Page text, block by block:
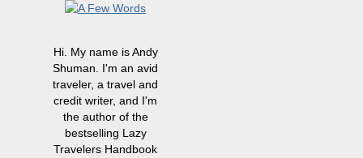
Hi. My name is Andy
Shuman. I'm an avid
traveler, a travel and
credit writer, and I'm
the author of the
bestselling Lazy
Travelers Handbook